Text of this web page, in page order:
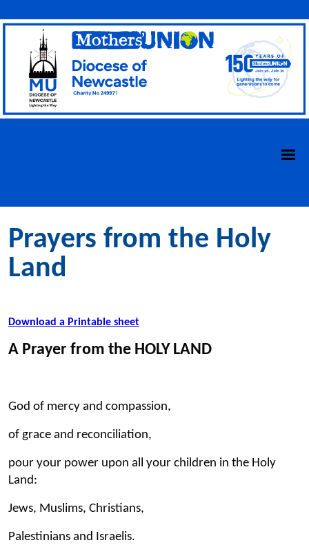
Prayers from the Holy
Land
Download a Printable sheet
A Prayer from the HOLY LAND
God of mercy and compassion,
of grace and reconciliation,
pour your power upon all your children in the Holy
Land:
Jews, Muslims, Christians,
Palestinians and Israelis.